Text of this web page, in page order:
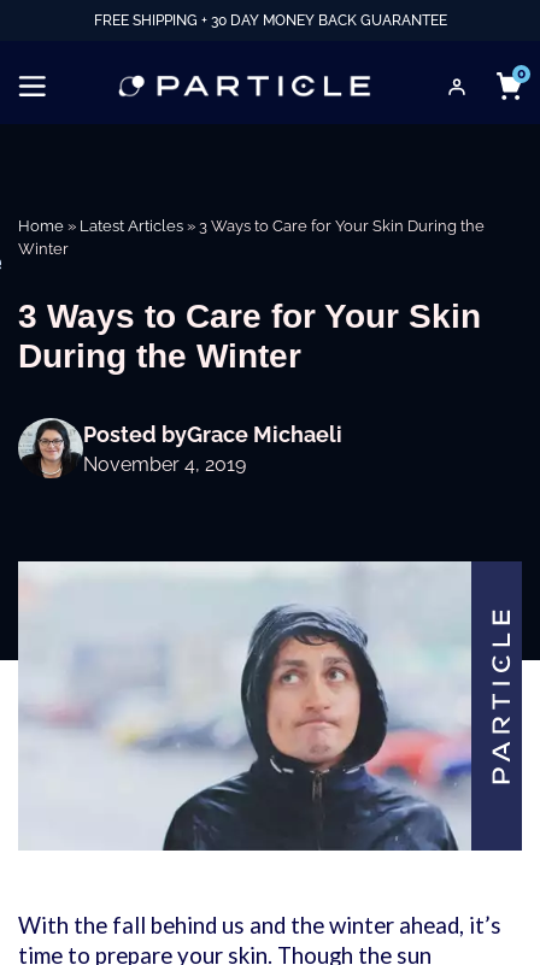
FREE SHIPPING + 30 DAY MONEY BACK GUARANTEE
0
Home » Latest Articles » 3 Ways to Care for Your Skin During the
Winter
3 Ways to Care for Your Skin
During the Winter
Posted byGrace Michaeli
November 4, 2019
With the fall behind us and the winter ahead, it’s
time to prepare your skin. Though the sun